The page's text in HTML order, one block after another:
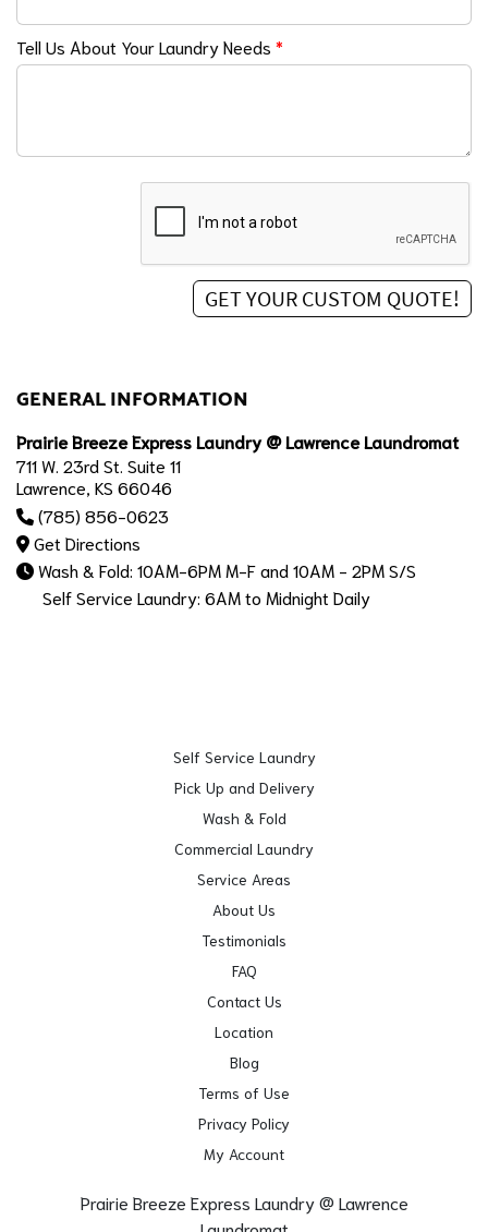
Tell Us About Your Laundry Needs *
GENERAL INFORMATION
Prairie Breeze Express Laundry @ Lawrence Laundromat
711 W. 23rd St. Suite 11
Lawrence, KS 66046
(785) 856-0623
Get Directions
Wash & Fold: 10AM-6PM M-F and 10AM - 2PM S/S
Self Service Laundry: 6AM to Midnight Daily
Self Service Laundry
Pick Up and Delivery
Wash & Fold
Commercial Laundry
Service Areas
About Us
Testimonials
FAQ
Contact Us
Location
Blog
Terms of Use
Privacy Policy
My Account
Prairie Breeze Express Laundry @ Lawrence